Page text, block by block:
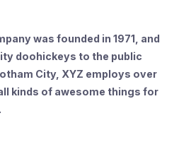
was founded in 1971, and
doohickeys to the public
City, XYZ employs over
kinds of awesome things for